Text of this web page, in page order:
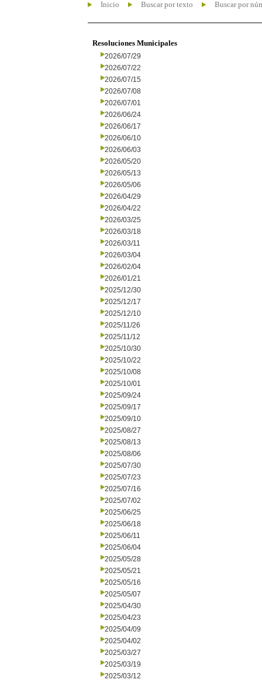
Inicio Buscar por texto Buscar por
Resoluciones Municipales
2026/07/29
2026/07/22
2026/07/15
2026/07/08
2026/07/01
2026/06/24
2026/06/17
2026/06/10
2026/06/03
2026/05/20
2026/05/13
2026/05/06
2026/04/29
2026/04/22
2026/03/25
2026/03/18
2026/03/11
2026/03/04
2026/02/04
2026/01/21
2025/12/30
2025/12/17
2025/12/10
2025/11/26
2025/11/12
2025/10/30
2025/10/22
2025/10/08
2025/10/01
2025/09/24
2025/09/17
2025/09/10
2025/08/27
2025/08/13
2025/08/06
2025/07/30
2025/07/23
2025/07/16
2025/07/02
2025/06/25
2025/06/18
2025/06/11
2025/06/04
2025/05/28
2025/05/21
2025/05/16
2025/05/07
2025/04/30
2025/04/23
2025/04/09
2025/04/02
2025/03/27
2025/03/19
2025/03/12